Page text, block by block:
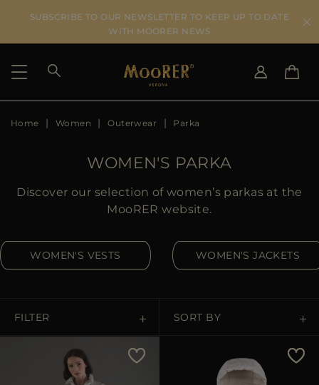
SUBSCRIBE TO OUR NEWSLETTER TO KEEP UP TO DATE
WITH MOORER NEWS
SHIPPING COUNTRY
FR
GB
MORE COUNTRIES
Home Women Outerwear Parka
WOMEN'S PARKA
Discover our selection of women’s parkas at the
MooRER website.
WOMEN'S VESTS WOMEN'S JACKETS
FILTER SORT BY
Price Low To High